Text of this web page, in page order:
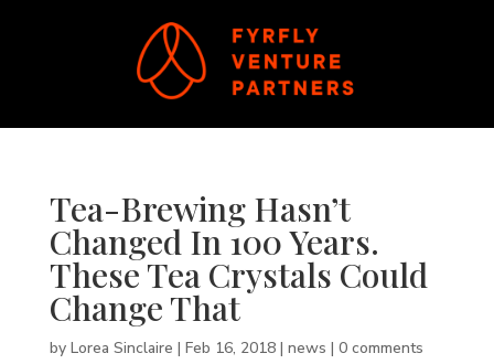
Tea-Brewing Hasn’t
Changed In 100 Years.
These Tea Crystals Could
Change That
by Lorea Sinclaire | Feb 16, 2018| news | 0 comments